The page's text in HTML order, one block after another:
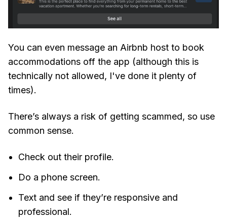
You can even message an Airbnb host to book
accommodations off the app (although this is
technically not allowed, I've done it plenty of
times).
There’s always a risk of getting scammed, so use
common sense.
Check out their profile.
Do a phone screen.
Text and see if they’re responsive and
professional.